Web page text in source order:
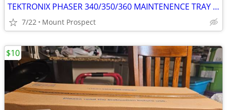
TEKTRONIX PHASER 340/350/360 MAINTENENCE TRAY 436-0294-03 NEW
7/22 Mount Prospect
$10